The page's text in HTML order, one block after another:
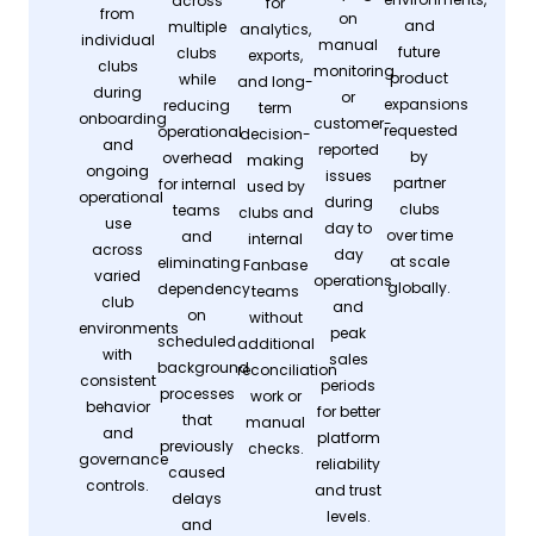
from
individual
clubs
during
onboarding
and
ongoing
operational
use
across
varied
club
environments
with
consistent
behavior
and
governance
controls.
multiple
clubs
while
reducing
operational
overhead
for internal
teams
and
eliminating
dependency
on
scheduled
background
processes
that
previously
caused
delays
and
analytics,
exports,
and long-
term
decision-
making
used by
clubs and
internal
Fanbase
teams
without
additional
reconciliation
work or
manual
checks.
on
manual
monitoring
or
customer-
reported
issues
during
day to
day
operations
and
peak
sales
periods
for better
platform
reliability
and trust
levels.
and
future
product
expansions
requested
by
partner
clubs
over time
at scale
globally.